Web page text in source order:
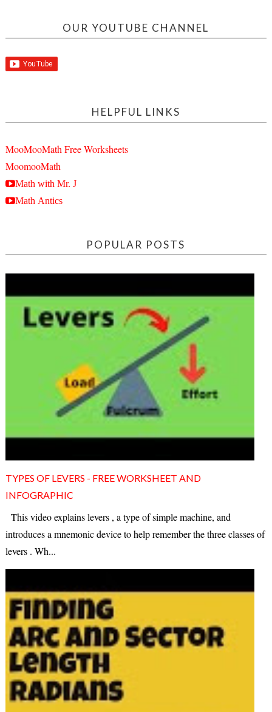
OUR YOUTUBE CHANNEL
HELPFUL LINKS
MooMooMath Free Worksheets
MoomooMath
Math with Mr. J
Math Antics
POPULAR POSTS
TYPES OF LEVERS - FREE WORKSHEET AND
INFOGRAPHIC
This video explains levers , a type of simple machine, and
introduces a mnemonic device to help remember the three classes of
levers . Wh...